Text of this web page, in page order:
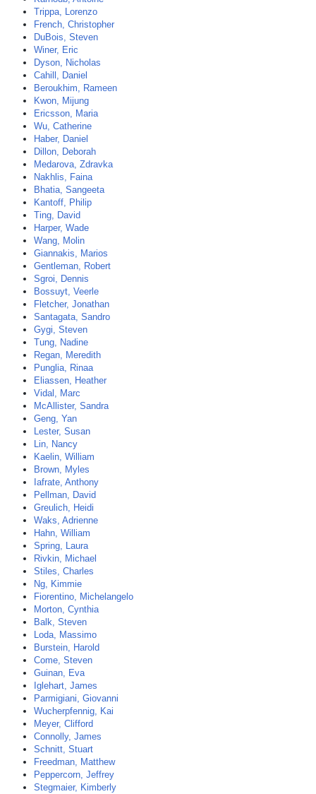
Trippa, Lorenzo
French, Christopher
DuBois, Steven
Winer, Eric
Dyson, Nicholas
Cahill, Daniel
Beroukhim, Rameen
Kwon, Mijung
Ericsson, Maria
Wu, Catherine
Haber, Daniel
Dillon, Deborah
Medarova, Zdravka
Nakhlis, Faina
Bhatia, Sangeeta
Kantoff, Philip
Ting, David
Harper, Wade
Wang, Molin
Giannakis, Marios
Gentleman, Robert
Sgroi, Dennis
Bossuyt, Veerle
Fletcher, Jonathan
Santagata, Sandro
Gygi, Steven
Tung, Nadine
Regan, Meredith
Punglia, Rinaa
Eliassen, Heather
Vidal, Marc
McAllister, Sandra
Geng, Yan
Lester, Susan
Lin, Nancy
Kaelin, William
Brown, Myles
Iafrate, Anthony
Pellman, David
Greulich, Heidi
Waks, Adrienne
Hahn, William
Spring, Laura
Rivkin, Michael
Stiles, Charles
Ng, Kimmie
Fiorentino, Michelangelo
Morton, Cynthia
Balk, Steven
Loda, Massimo
Burstein, Harold
Come, Steven
Guinan, Eva
Iglehart, James
Parmigiani, Giovanni
Wucherpfennig, Kai
Meyer, Clifford
Connolly, James
Schnitt, Stuart
Freedman, Matthew
Peppercorn, Jeffrey
Stegmaier, Kimberly